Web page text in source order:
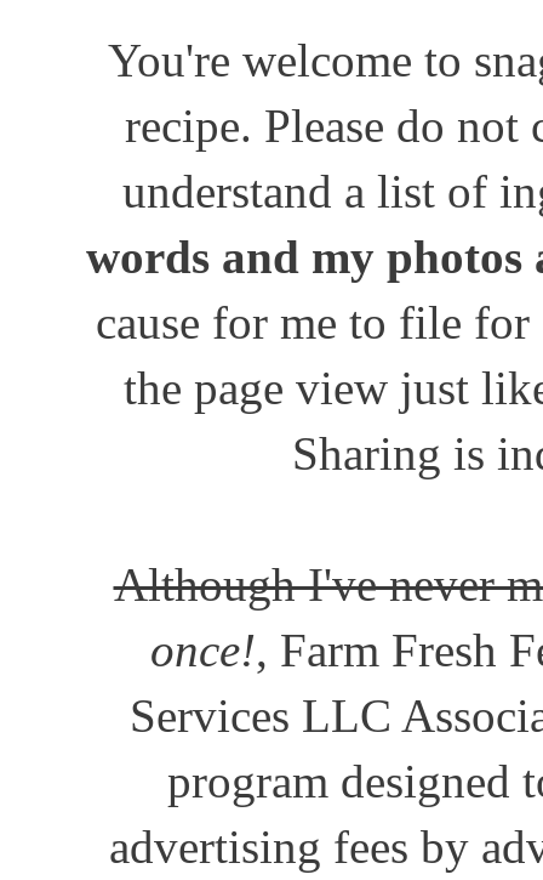
You're welcome to
recipe. Please do
understand a list of
words and my photos
cause for me to file
the page view just
Sharing is
Although I've never
once!, Farm Fresh
Services LLC
program designed
advertising fees by